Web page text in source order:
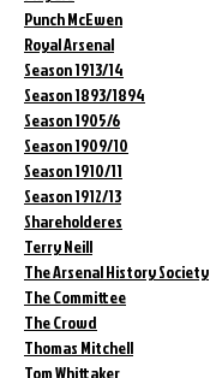
Punch McEwen
Royal Arsenal
Season 1913/14
Season 1893/1894
Season 1905/6
Season 1909/10
Season 1910/11
Season 1912/13
Shareholderes
Terry Neill
The Arsenal History Society
The Committee
The Crowd
Thomas Mitchell
Tom Whittaker